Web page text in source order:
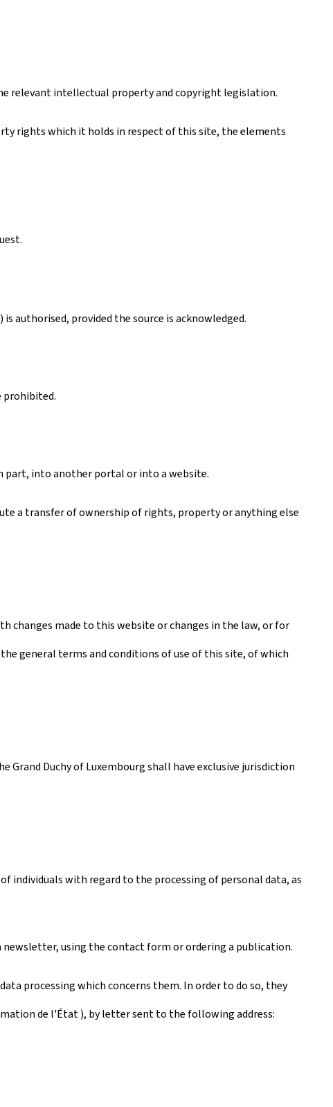
relevant intellectual property and copyright legislation.
rights which it holds in respect of this site, the elements
authorised, provided the source is acknowledged.
prohibited.
part, into another portal or into a website.
a transfer of ownership of rights, property or anything else
changes made to this website or changes in the law, or for
general terms and conditions of use of this site, of which
Grand Duchy of Luxembourg shall have exclusive jurisdiction
individuals with regard to the processing of personal data, as
using the contact form or ordering a publication.
processing which concerns them. In order to do so, they
de l'État ), by letter sent to the following address: